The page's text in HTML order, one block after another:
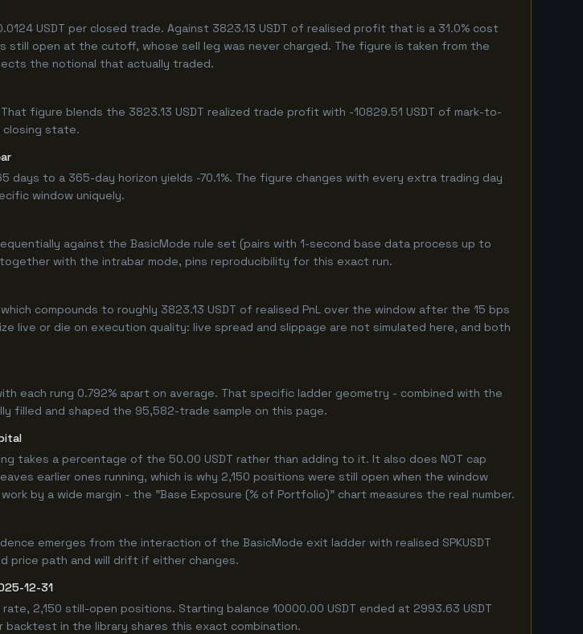
USDT per closed trade. Against 3823.13 USDT of realised profit that is a 31.0% cost
open at the cutoff, whose sell leg was never charged. The figure is taken from the
the notional that actually traded.
figure blends the 3823.13 USDT realized trade profit with -10829.51 USDT of mark-to-
closing state.
to a 365-day horizon yields -70.1%. The figure changes with every extra trading day
window uniquely.
against the BasicMode rule set (pairs with 1-second base data process up to
with the intrabar mode, pins reproducibility for this exact run.
compounds to roughly 3823.13 USDT of realised PnL over the window after the 15 bps
or die on execution quality: live spread and slippage are not simulated here, and both
each rung 0.792% apart on average. That specific ladder geometry - combined with the
filled and shaped the 95,582-trade sample on this page.
takes a percentage of the 50.00 USDT rather than adding to it. It also does NOT cap
earlier ones running, which is why 2,150 positions were still open when the window
by a wide margin - the "Base Exposure (% of Portfolio)" chart measures the real number.
emerges from the interaction of the BasicMode exit ladder with realised SPKUSDT
price path and will drift if either changes.
12-31
2,150 still-open positions. Starting balance 10000.00 USDT ended at 2993.63 USDT
in the library shares this exact combination.